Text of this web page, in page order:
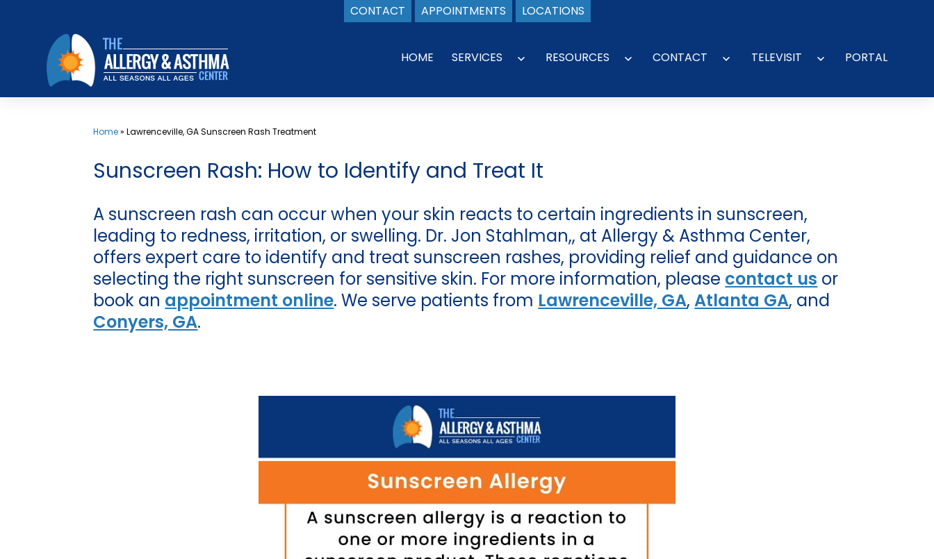
CONTACT APPOINTMENTS LOCATIONS
content
HOME SERVICES RESOURCES CONTACT TELEVISIT PORTAL
Home»Lawrenceville, GA Sunscreen Rash Treatment
Sunscreen Rash: How to Identify and Treat It
A sunscreen rash can occur when your skin reacts to certain ingredients in sunscreen,
leading to redness, irritation, or swelling. Dr. Jon Stahlman,, at Allergy & Asthma Center,
offers expert care to identify and treat sunscreen rashes, providing relief and guidance on
selecting the right sunscreen for sensitive skin. For more information, please contact us or
book an appointment online. We serve patients from Lawrenceville, GA,Atlanta GA, and
Conyers, GA.